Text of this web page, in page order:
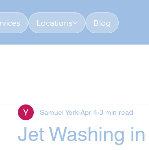
Locations Blog
Jet Washing
Samuel York Apr 4 3 min read